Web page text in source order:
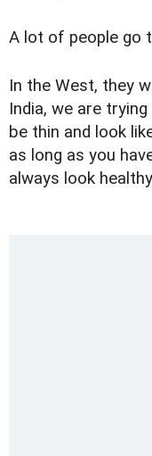
A lot of people go
In the West, they
India, we are
be thin and look
as long as you
always look